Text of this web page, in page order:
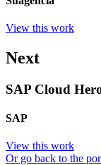
View this work
Next
SAP Cloud
SAP
View this work
Or go back to the